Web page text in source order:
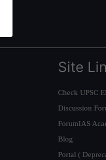
Site
Check UPSC
Discussion
ForumIAS
Blog
Portal (